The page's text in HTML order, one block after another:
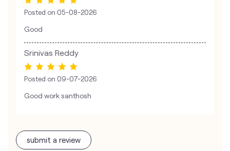
Posted on 05-08-2026
Good
Srinivas Reddy
Posted on 09-07-2026
Good work santhosh
submit a review